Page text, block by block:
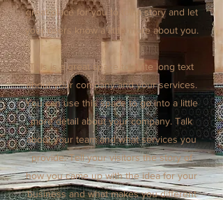
great place for you to tell a story and let
your users know a little more about you.
This is a great space to write long text
about your company and your services.
You can use this space to go into a little
more detail about your company. Talk
about your team and what services you
provide. Tell your visitors the story of
how you came up with the idea for your
business and what makes you different